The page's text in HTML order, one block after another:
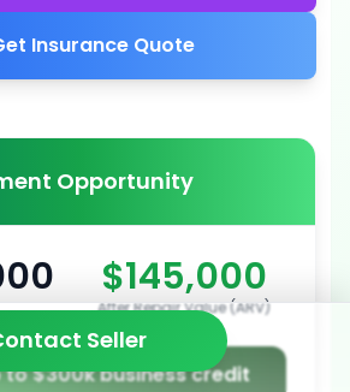
Insurance Quote
Opportunity
$145,000
After Repair Value (ARV)
to $300k business credit
Seller